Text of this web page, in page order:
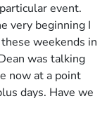
event.
very beginning I
weekends in
was talking
now at a point
days. Have we